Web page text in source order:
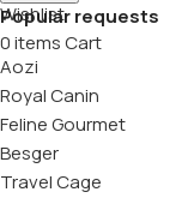
Popular requests
Aozi
Royal Canin
Feline Gourmet
Besger
Travel Cage
Wishlist
0itemsCart